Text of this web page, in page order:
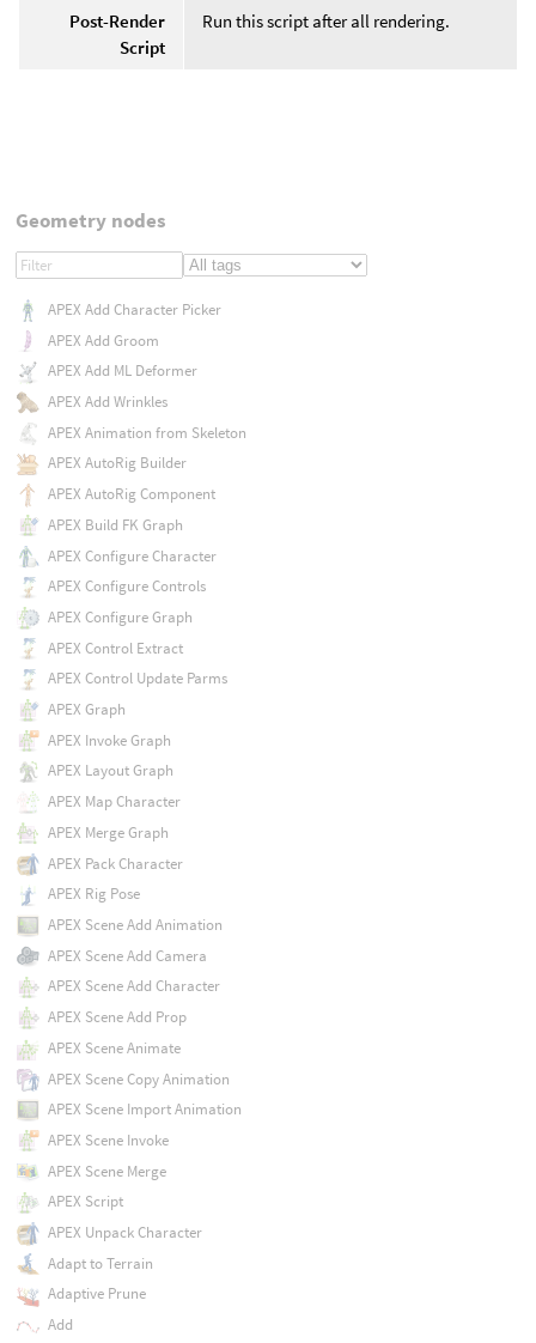
Post-Render
Script
Run this script after all rendering.
Geometry nodes
APEX Add Character Picker
APEX Add Groom
APEX Add ML Deformer
APEX Add Wrinkles
APEX Animation from Skeleton
APEX AutoRig Builder
APEX AutoRig Component
APEX Build FK Graph
APEX Configure Character
APEX Configure Controls
APEX Configure Graph
APEX Control Extract
APEX Control Update Parms
APEX Graph
APEX Invoke Graph
APEX Layout Graph
APEX Map Character
APEX Merge Graph
APEX Pack Character
APEX Rig Pose
APEX Scene Add Animation
APEX Scene Add Camera
APEX Scene Add Character
APEX Scene Add Prop
APEX Scene Animate
APEX Scene Copy Animation
APEX Scene Import Animation
APEX Scene Invoke
APEX Scene Merge
APEX Script
APEX Unpack Character
Adapt to Terrain
Adaptive Prune
Add